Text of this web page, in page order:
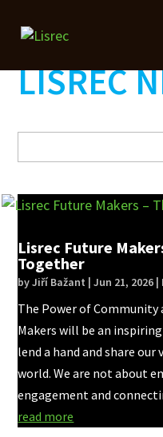
LISREC
for:
Lisrec Future
Together
byJiří Bažant |Jun 21, 2026 |
The Power of Community
Makers will be an
lend a hand and share
world. We are not about
engagement and
read more